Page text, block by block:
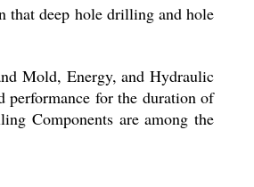
that deep hole drilling and hole
Mold, Energy, and Hydraulic
performance for the duration of
Components are among the